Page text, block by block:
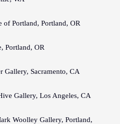
of Portland, Portland, OR
Portland, OR
Gallery, Sacramento, CA
Gallery, Los Angeles, CA
Woolley Gallery, Portland,